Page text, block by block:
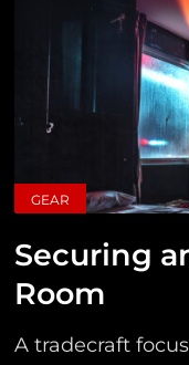
GEAR
Securing
Room
A tradecraft